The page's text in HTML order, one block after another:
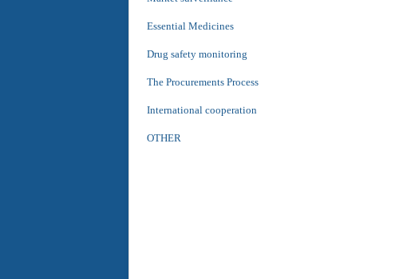
Essential Medicines
Drug safety monitoring
The Procurements Process
International cooperation
OTHER